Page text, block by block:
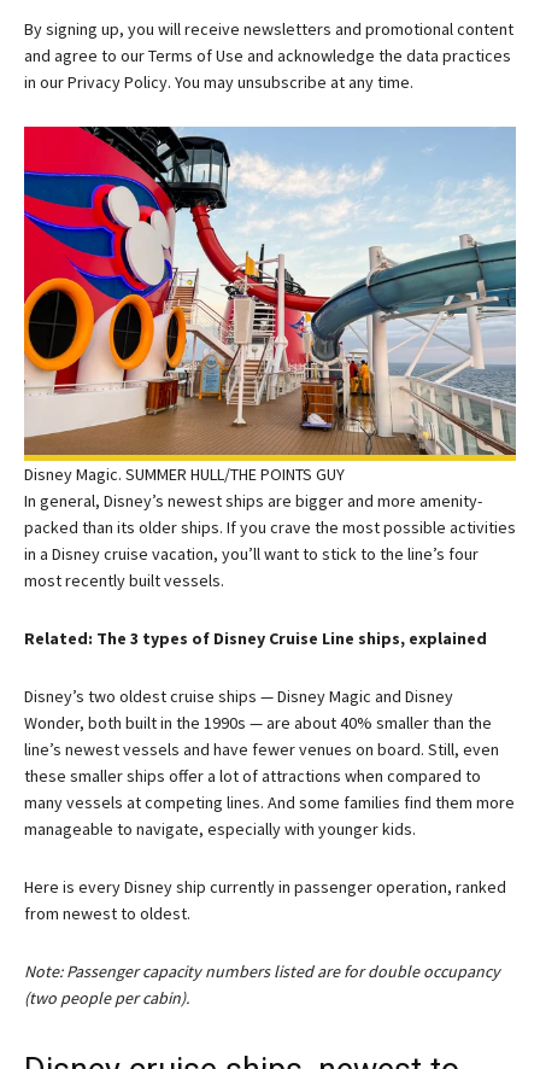
By signing up, you will receive newsletters and promotional content
and agree to ourTerms of Use and acknowledge the data practices
in ourPrivacy Policy. You may unsubscribe at any time.
Disney Magic. SUMMER HULL/THE POINTS GUY
In general, Disney’s newest ships are bigger and more amenity-
packed than its older ships. If you crave the most possible activities
in a Disney cruise vacation, you’ll want to stick to the line’s four
most recently built vessels.
Related: The 3 types of Disney Cruise Line ships, explained
Disney’s two oldest cruise ships — Disney Magic and Disney
Wonder, both built in the 1990s — are about 40% smaller than the
line’s newest vessels and have fewer venues on board. Still, even
these smaller ships offer a lot of attractions when compared to
many vessels at competing lines. And some families find them more
manageable to navigate, especially with younger kids.
Here is every Disney ship currently in passenger operation, ranked
from newest to oldest.
Note: Passenger capacity numbers listed are for double occupancy
(two people per cabin).